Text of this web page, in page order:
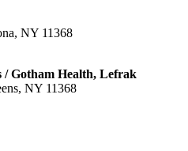
NY 11368
/ Gotham Health, Lefrak
NY 11368